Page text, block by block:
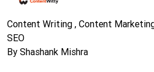
Content Writing , Content
SEO
By Shashank Mishra